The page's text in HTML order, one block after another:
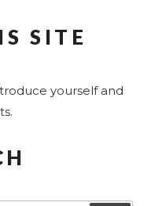
SITE
yourself and